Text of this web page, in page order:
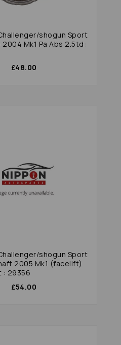
shogun Sport
2004 Mk1 Pa Abs 2.5td:
£48.00
shogun Sport
2005 Mk1 (facelift)
: 29356
£54.00